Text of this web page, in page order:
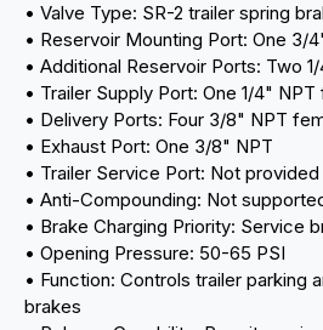
• Valve Type: SR-2 trailer spring
• Reservoir Mounting Port: One 3/
• Additional Reservoir Ports: Two
• Trailer Supply Port: One 1/4" NPT
• Delivery Ports: Four 3/8" NPT
• Exhaust Port: One 3/8" NPT
• Trailer Service Port: Not provided
• Anti-Compounding: Not
• Brake Charging Priority: Service
• Opening Pressure: 50-65 PSI
• Function: Controls trailer parking
brakes